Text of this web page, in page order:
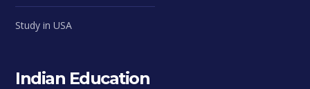
Study in USA
Indian Education